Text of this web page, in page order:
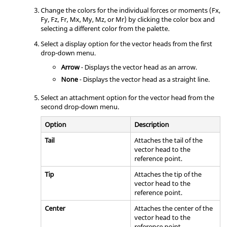
Change the colors for the individual forces or moments (Fx,
Fy, Fz, Fr, Mx, My, Mz, or Mr) by clicking the color box and
selecting a different color from the palette.
Select a display option for the vector heads from the first
drop-down menu.
Arrow- Displays the vector head as an arrow.
None- Displays the vector head as a straight line.
Select an attachment option for the vector head from the
second drop-down menu.
Option
Description
Tail
Attaches the tail of the
vector head to the
reference point.
Tip
Attaches the tip of the
vector head to the
reference point.
Center
Attaches the center of the
vector head to the